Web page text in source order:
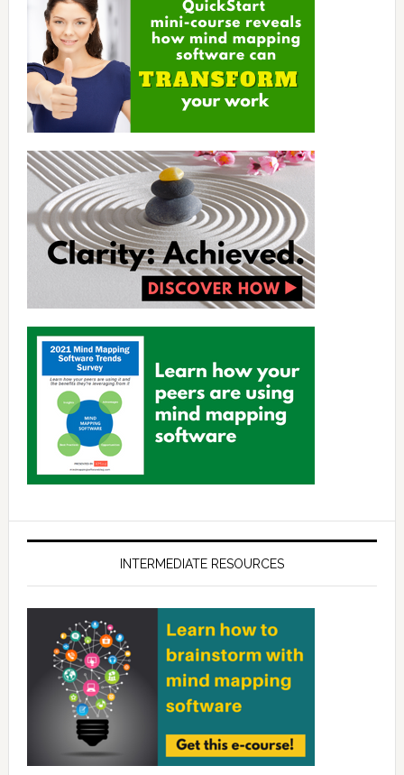
INTERMEDIATE RESOURCES